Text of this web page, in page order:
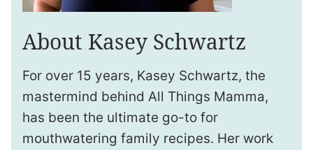
About Kasey Schwartz
For over 15 years, Kasey Schwartz, the
mastermind behind All Things Mamma,
has been the ultimate go-to for
mouthwatering family recipes. Her work